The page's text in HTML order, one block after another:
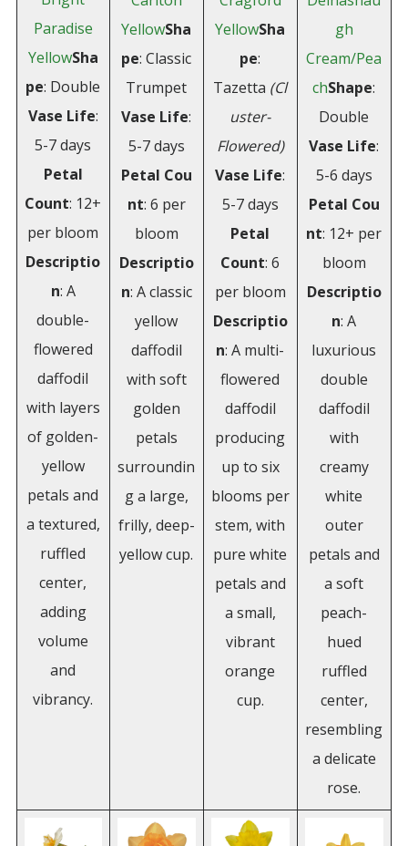
Paradise
YellowSha
pe: Double
Vase Life:
5-7 days
Petal
Count: 12+
per bloom
Descriptio
n: A
double-
flowered
daffodil
with layers
of golden-
yellow
petals and
a textured,
ruffled
center,
adding
volume
and
vibrancy.
YellowSha
pe: Classic
Trumpet
Vase Life:
5-7 days
Petal Cou
nt: 6 per
bloom
Descriptio
n: A classic
yellow
daffodil
with soft
golden
petals
surroundin
g a large,
frilly, deep-
yellow cup.
YellowSha
pe:
Tazetta (Cl
uster-
Flowered)
Vase Life:
5-7 days
Petal
Count: 6
per bloom
Descriptio
n: A multi-
flowered
daffodil
producing
up to six
blooms per
stem, with
pure white
petals and
a small,
vibrant
orange
cup.
gh
Cream/Pea
chShape:
Double
Vase Life:
5-6 days
Petal Cou
nt: 12+ per
bloom
Descriptio
n: A
luxurious
double
daffodil
with
creamy
white
outer
petals and
a soft
peach-
hued
ruffled
center,
resembling
a delicate
rose.